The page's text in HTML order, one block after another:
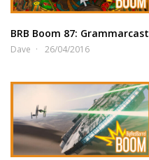
BRB Boom 87: Grammarcast
Dave 26/04/2016